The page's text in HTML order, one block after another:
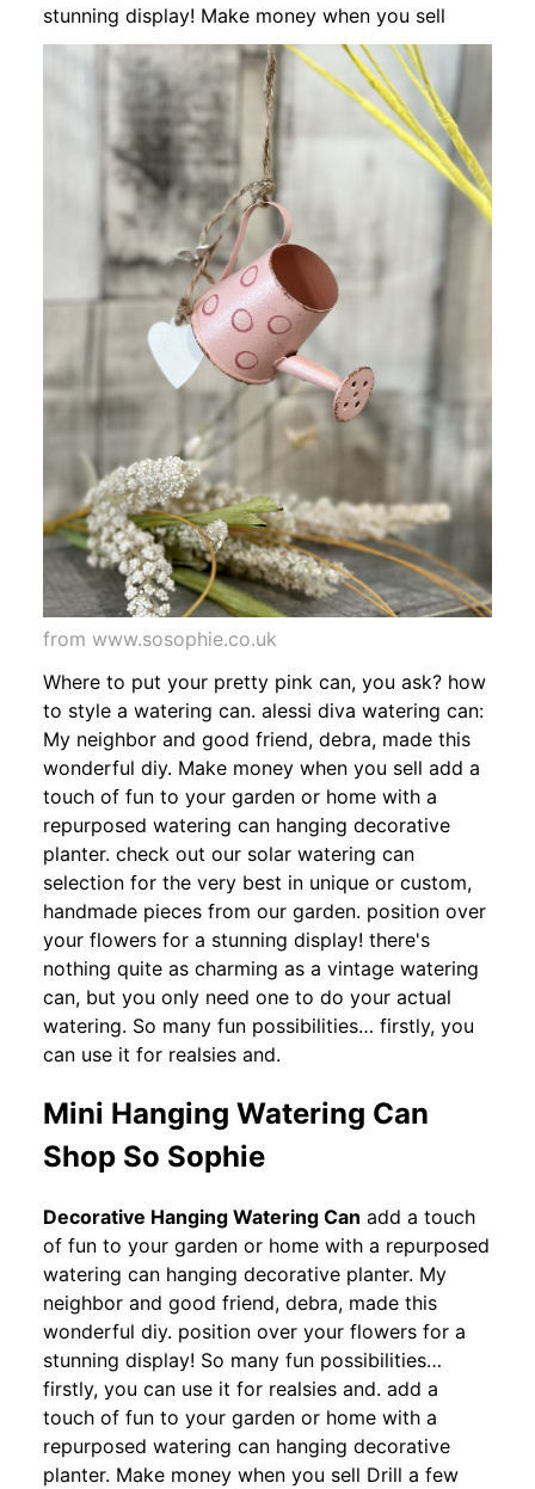
stunning display! Make money when you sell
from www.sosophie.co.uk
Where to put your pretty pink can, you ask? how
to style a watering can. alessi diva watering can:
My neighbor and good friend, debra, made this
wonderful diy. Make money when you sell add a
touch of fun to your garden or home with a
repurposed watering can hanging decorative
planter. check out our solar watering can
selection for the very best in unique or custom,
handmade pieces from our garden. position over
your flowers for a stunning display! there's
nothing quite as charming as a vintage watering
can, but you only need one to do your actual
watering. So many fun possibilities… firstly, you
can use it for realsies and.
Mini Hanging Watering Can
Shop So Sophie
Decorative Hanging Watering Can add a touch
of fun to your garden or home with a repurposed
watering can hanging decorative planter. My
neighbor and good friend, debra, made this
wonderful diy. position over your flowers for a
stunning display! So many fun possibilities…
firstly, you can use it for realsies and. add a
touch of fun to your garden or home with a
repurposed watering can hanging decorative
planter. Make money when you sell Drill a few